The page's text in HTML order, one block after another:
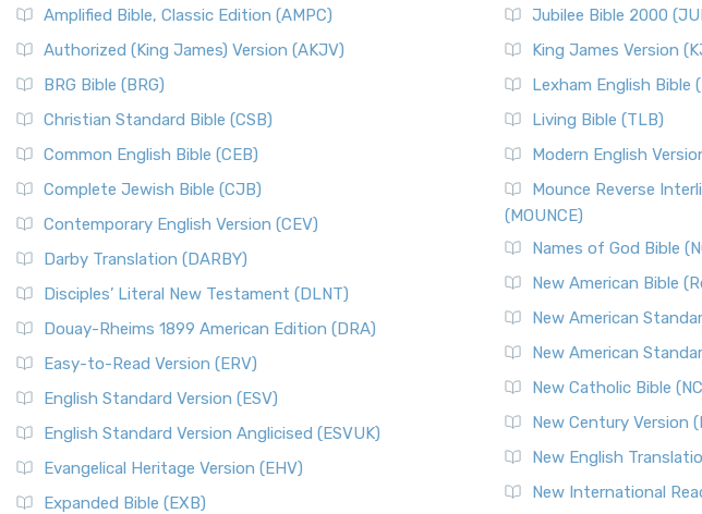
Amplified Bible, Classic Edition (AMPC)
Authorized (King James) Version (AKJV)
BRG Bible (BRG)
Christian Standard Bible (CSB)
Common English Bible (CEB)
Complete Jewish Bible (CJB)
Contemporary English Version (CEV)
Darby Translation (DARBY)
Disciples’ Literal New Testament (DLNT)
Douay-Rheims 1899 American Edition (DRA)
Easy-to-Read Version (ERV)
English Standard Version (ESV)
English Standard Version Anglicised (ESVUK)
Evangelical Heritage Version (EHV)
Expanded Bible (EXB)
Jubilee Bible 2000
King James Version
Lexham English Bible
Living Bible (TLB)
Modern English
Mounce Reverse
(MOUNCE)
Names of God Bible
New American Bible
New American
New American
New Catholic Bible
New Century Version
New English
New International